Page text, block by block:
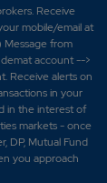
Receive
mobile/email at
Message from
account -->
Receive alerts on
in your
in the interest of
markets - once
DP, Mutual Fund
you approach